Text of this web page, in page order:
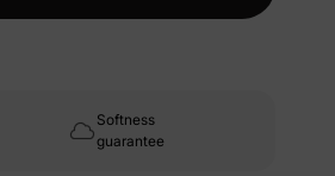
Softness
guarantee